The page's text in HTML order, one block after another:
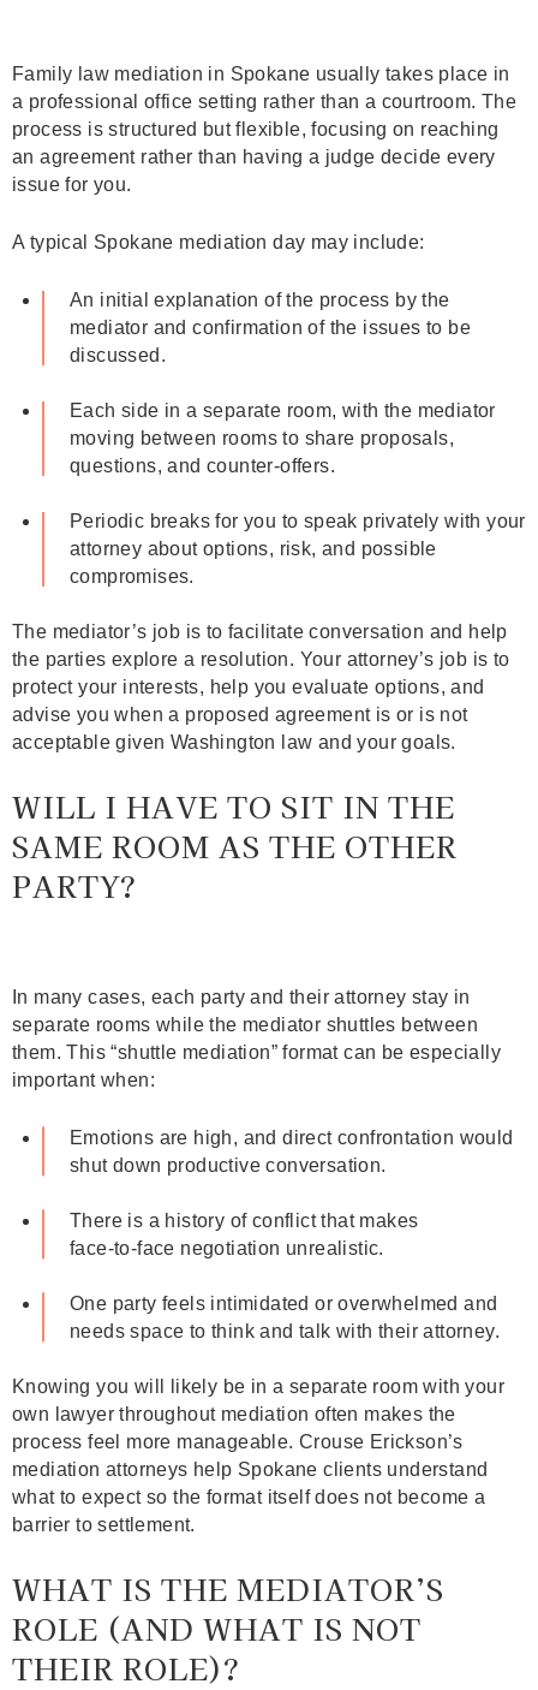
Family law mediation in Spokane usually takes place in
a professional office setting rather than a courtroom. The
process is structured but flexible, focusing on reaching
an agreement rather than having a judge decide every
issue for you.
A typical Spokane mediation day may include:
An initial explanation of the process by the
mediator and confirmation of the issues to be
discussed.
Each side in a separate room, with the mediator
moving between rooms to share proposals,
questions, and counter‑offers.
Periodic breaks for you to speak privately with your
attorney about options, risk, and possible
compromises.
The mediator’s job is to facilitate conversation and help
the parties explore a resolution. Your attorney’s job is to
protect your interests, help you evaluate options, and
advise you when a proposed agreement is or is not
acceptable given Washington law and your goals.
WILL I HAVE TO SIT IN THE
SAME ROOM AS THE OTHER
PARTY?
In many cases, each party and their attorney stay in
separate rooms while the mediator shuttles between
them. This “shuttle mediation” format can be especially
important when:
Emotions are high, and direct confrontation would
shut down productive conversation.
There is a history of conflict that makes
face‑to‑face negotiation unrealistic.
One party feels intimidated or overwhelmed and
needs space to think and talk with their attorney.
Knowing you will likely be in a separate room with your
own lawyer throughout mediation often makes the
process feel more manageable. Crouse Erickson’s
mediation attorneys help Spokane clients understand
what to expect so the format itself does not become a
barrier to settlement.
WHAT IS THE MEDIATOR’S
ROLE (AND WHAT IS NOT
THEIR ROLE)?